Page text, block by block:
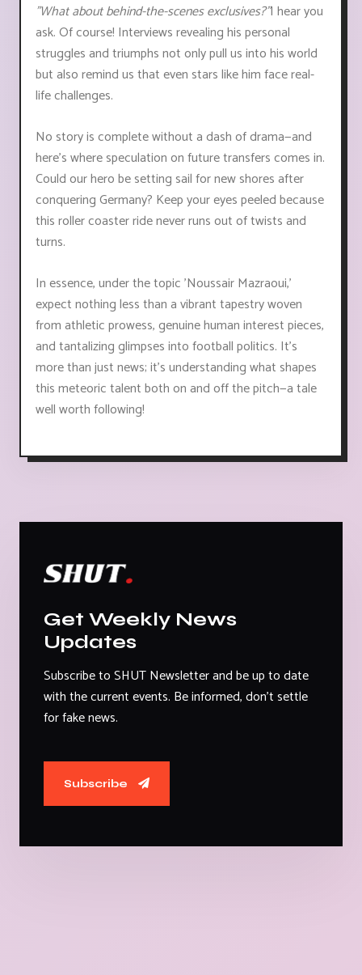
"What about behind-the-scenes exclusives?"I hear you
ask. Of course! Interviews revealing his personal
struggles and triumphs not only pull us into his world
but also remind us that even stars like him face real-
life challenges.
No story is complete without a dash of drama—and
here’s where speculation on future transfers comes in.
Could our hero be setting sail for new shores after
conquering Germany? Keep your eyes peeled because
this roller coaster ride never runs out of twists and
turns.
In essence, under the topic 'Noussair Mazraoui,'
expect nothing less than a vibrant tapestry woven
from athletic prowess, genuine human interest pieces,
and tantalizing glimpses into football politics. It’s
more than just news; it's understanding what shapes
this meteoric talent both on and off the pitch—a tale
well worth following!
Get Weekly News
Updates
Subscribe to SHUT Newsletter and be up to date
with the current events. Be informed, don't settle
for fake news.
Subscribe